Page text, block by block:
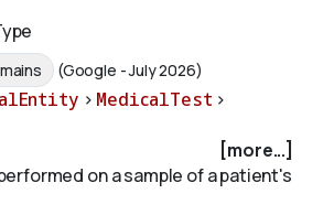
(Google - July 2026)
> MedicalTest >
[more...]
on a sample of a patient's